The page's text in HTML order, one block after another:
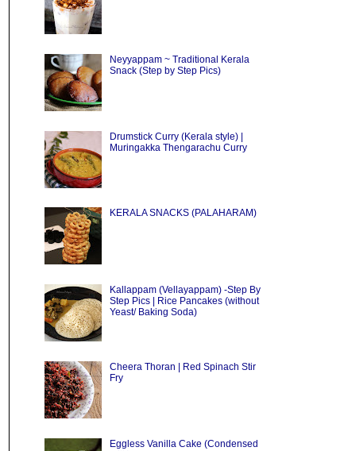
Neyyappam ~ Traditional Kerala
Snack (Step by Step Pics)
Drumstick Curry (Kerala style) |
Muringakka Thengarachu Curry
KERALA SNACKS (PALAHARAM)
Kallappam (Vellayappam) -Step By
Step Pics | Rice Pancakes (without
Yeast/ Baking Soda)
Cheera Thoran | Red Spinach Stir
Fry
Eggless Vanilla Cake (Condensed